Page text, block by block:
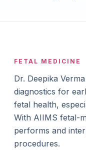
FETAL MEDICINE
Dr. Deepika
diagnostics for
fetal health,
With AIIMS fetal-
performs and
procedures.